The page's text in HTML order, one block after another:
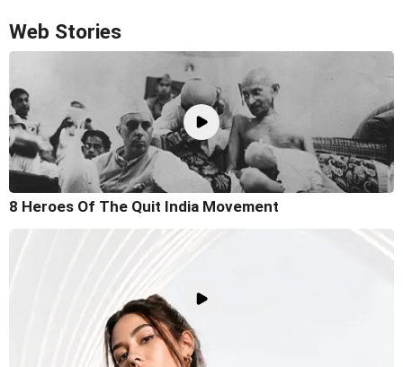
Web Stories
8 Heroes Of The Quit India Movement